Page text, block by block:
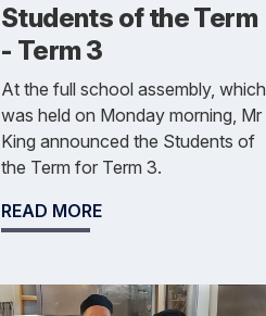
Students of the Term
- Term 3
At the full school assembly, which
was held on Monday morning, Mr
King announced the Students of
the Term for Term 3.
READ MORE